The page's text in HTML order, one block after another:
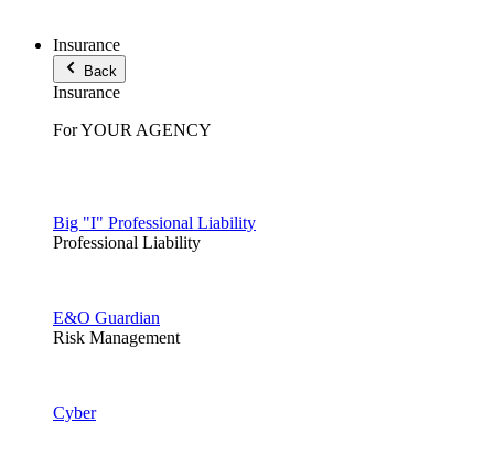
Insurance
Back
Insurance
For YOUR AGENCY
Big "I" Professional Liability
Professional Liability
E&O Guardian
Risk Management
Cyber